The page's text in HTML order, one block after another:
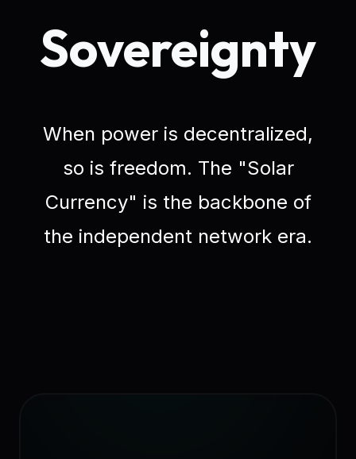
Sovereignty
When power is decentralized,
so is freedom. The "Solar
Currency" is the backbone of
the independent network era.